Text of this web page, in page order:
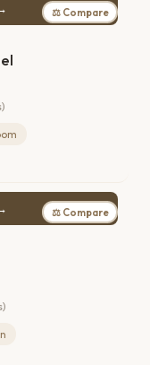
⚖ Compare
⚖ Compare